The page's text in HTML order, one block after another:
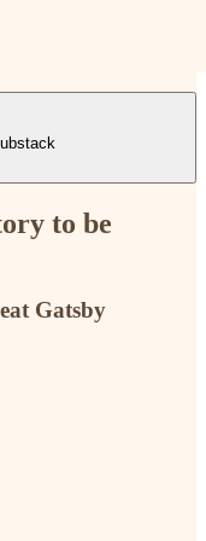
to be
Gatsby